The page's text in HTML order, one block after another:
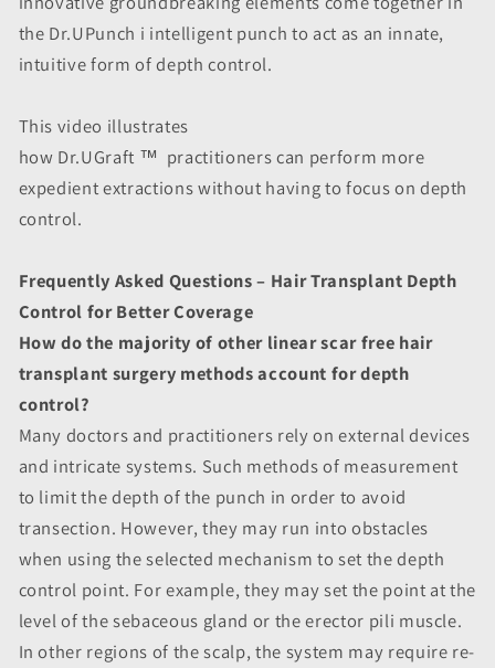
the Dr.UPunch i intelligent punch to act as an innate,
intuitive form of depth control.
This video illustrates
how Dr.UGraft ™ practitioners can perform more
expedient extractions without having to focus on depth
control.
Frequently Asked Questions – Hair Transplant Depth
Control for Better Coverage
How do the majority of other linear scar free hair
transplant surgery methods account for depth
control?
Many doctors and practitioners rely on external devices
and intricate systems. Such methods of measurement
to limit the depth of the punch in order to avoid
transection. However, they may run into obstacles
when using the selected mechanism to set the depth
control point. For example, they may set the point at the
level of the sebaceous gland or the erector pili muscle.
In other regions of the scalp, the system may require re-